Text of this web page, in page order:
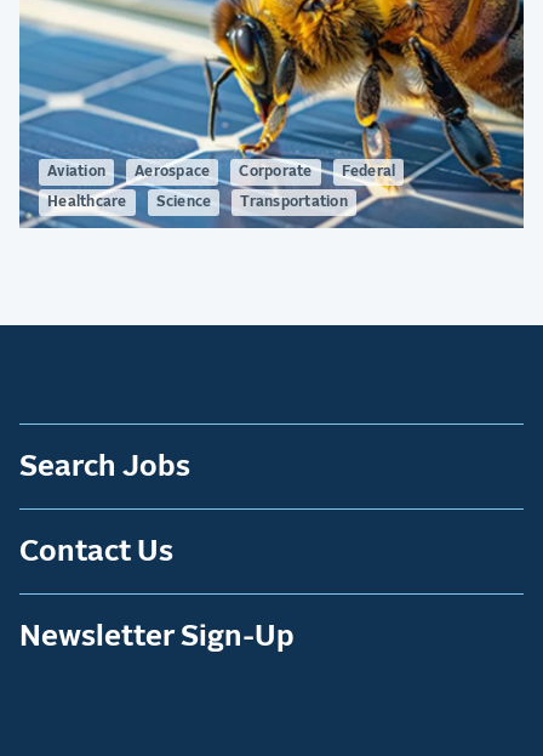
Aviation Aerospace Corporate Federal
Healthcare Science Transportation
Search Jobs
Contact Us
Newsletter Sign-Up